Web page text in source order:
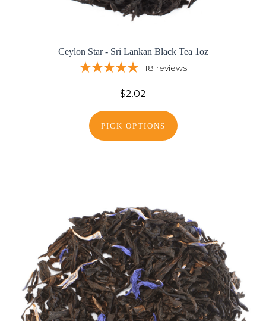
Ceylon Star - Sri Lankan Black Tea 1oz
18 reviews
$2.02
PICK OPTIONS